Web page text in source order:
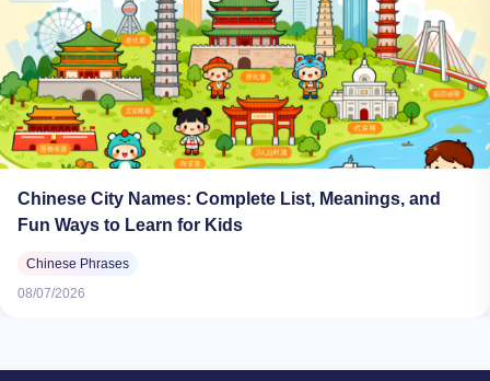
Chinese City Names: Complete List, Meanings, and
Fun Ways to Learn for Kids
Chinese Phrases
08/07/2026